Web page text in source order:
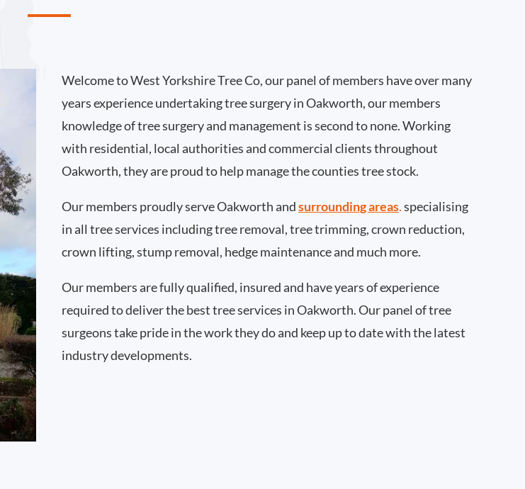
Welcome to West Yorkshire Tree Co, our panel of members have over many
years experience undertaking tree surgery in Oakworth, our members
knowledge of tree surgery and management is second to none. Working
with residential, local authorities and commercial clients throughout
Oakworth, they are proud to help manage the counties tree stock.
Our members proudly serve Oakworth andsurrounding areas.specialising
in all tree services including tree removal, tree trimming, crown reduction,
crown lifting, stump removal, hedge maintenance and much more.
Our members are fully qualified, insured and have years of experience
required to deliver the best tree services in Oakworth. Our panel of tree
surgeons take pride in the work they do and keep up to date with the latest
industry developments.